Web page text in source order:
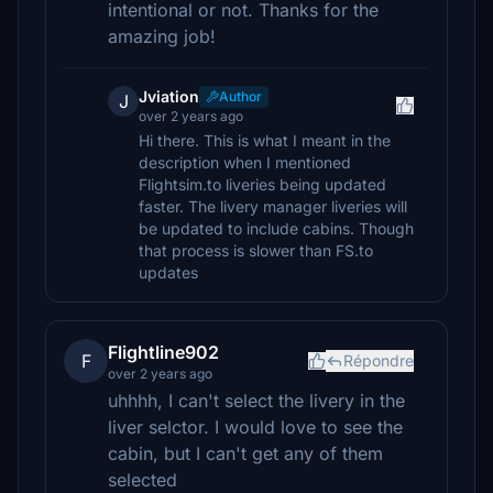
intentional or not. Thanks for the
amazing job!
J Jviation
Author
over 2 years ago
Hi there. This is what I meant in the
description when I mentioned
Flightsim.to liveries being updated
faster. The livery manager liveries will
be updated to include cabins. Though
that process is slower than FS.to
updates
F Flightline902
over 2 years ago
Répondre
uhhhh, I can't select the livery in the
liver selctor. I would love to see the
cabin, but I can't get any of them
selected